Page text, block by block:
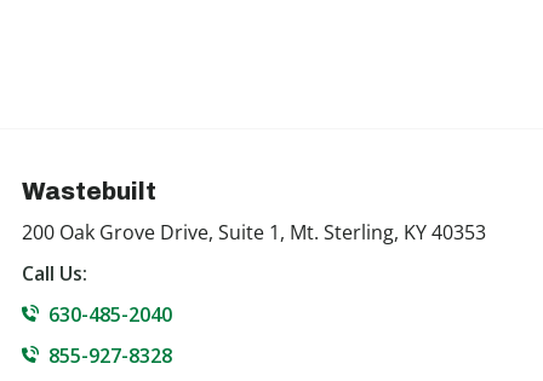
Wastebuilt
200 Oak Grove Drive, Suite 1, Mt. Sterling, KY 40353
Call Us:
630-485-2040
855-927-8328